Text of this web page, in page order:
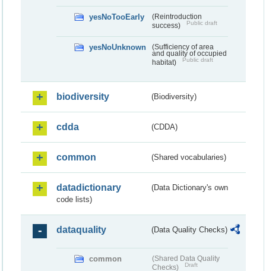
yesNoTooEarly
(Reintroduction
success)
Public draft
yesNoUnknown
(Sufficiency of area
and quality of occupied
habitat)
Public draft
biodiversity (Biodiversity)
cdda (CDDA)
common (Shared vocabularies)
datadictionary
(Data Dictionary's own
code lists)
dataquality (Data Quality Checks)
common
(Shared Data Quality
Checks)
Draft